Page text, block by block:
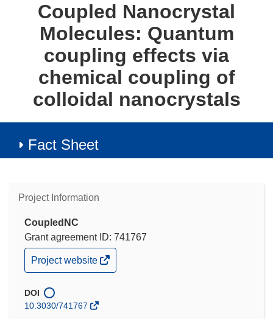
Coupled Nanocrystal
Molecules: Quantum
coupling effects via
chemical coupling of
colloidal nanocrystals
Fact Sheet
Project Information
CoupledNC
Grant agreement ID: 741767
(opens
in
window)
Project website
DOI
10.3030/741767